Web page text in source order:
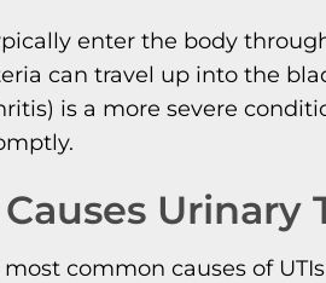
enter the body
can travel up into the
is a more severe
Urinary
common causes of